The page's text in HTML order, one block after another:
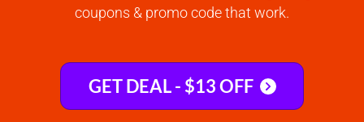
coupons & promo code that work.
GET DEAL - $13 OFF